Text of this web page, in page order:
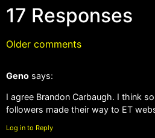
17 Responses
Older comments
Geno says:
I agree Brandon Carbaugh. I think
followers made their way to ET
Log in to Reply